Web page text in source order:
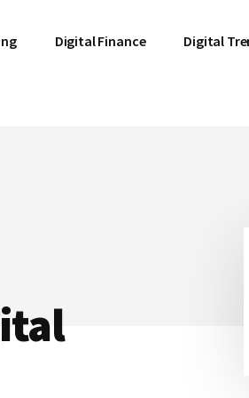
Digital Finance Digital